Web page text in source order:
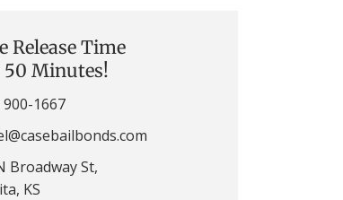
Release Time
50 Minutes!
900-1667
Broadway St,
KS